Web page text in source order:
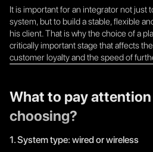
It is important for an integrator not just
system, but to build a stable, flexible
his client. That is why the choice of a
critically important stage that affects
customer loyalty and the speed of
What to pay
choosing?
1. System type: wired or wireless